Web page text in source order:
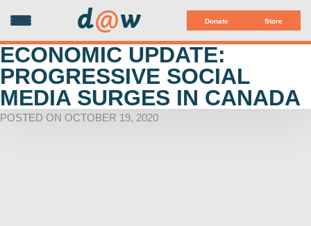
Donate Store
d@w
ECONOMIC UPDATE:
PROGRESSIVE SOCIAL
MEDIA SURGES IN CANADA
POSTED ON OCTOBER 19, 2020